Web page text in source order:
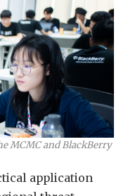
MCMC and BlackBerry
application